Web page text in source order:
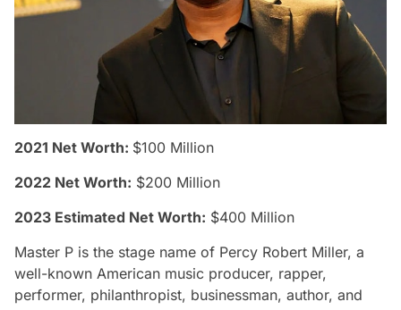
2021 Net Worth: $100 Million
2022 Net Worth: $200 Million
2023 Estimated Net Worth: $400 Million
Master P is the stage name of Percy Robert Miller, a
well-known American music producer, rapper,
performer, philanthropist, businessman, author, and